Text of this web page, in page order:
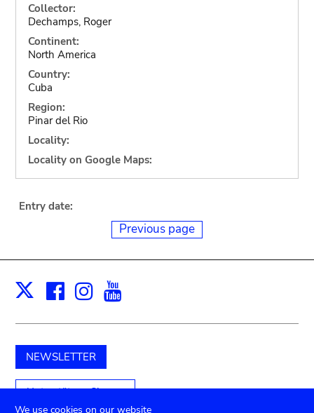
Collector:
Dechamps, Roger
Continent:
North America
Country:
Cuba
Region:
Pinar del Rio
Locality:
Locality on Google Maps:
Entry date:
Previous page
X Facebook
Instagram
NEWSLETTER
Unterstützen Sie uns
We use cookies on our website